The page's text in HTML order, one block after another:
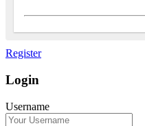
Register
Login
Username